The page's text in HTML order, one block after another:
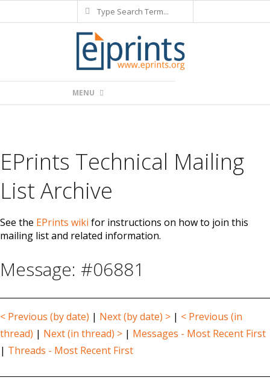
to
Search
Navigation
MENU
EPrints Technical Mailing
List Archive
See the EPrints wiki for instructions on how to join this
mailing list and related information.
Message: #06881
< Previous (by date) | Next (by date) > | < Previous (in
thread) | Next (in thread) > | Messages - Most Recent First
| Threads - Most Recent First